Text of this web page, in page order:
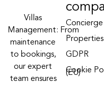
Villas
Management: From
maintenance
to bookings,
our expert
team ensures
Concierge
Properties
GDPR
Cookie
(EU)